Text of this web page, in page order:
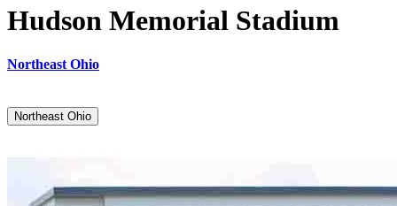
Hudson Memorial Stadium
Northeast Ohio
Northeast Ohio